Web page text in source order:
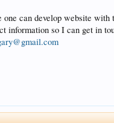
one can develop website
information so I can get in